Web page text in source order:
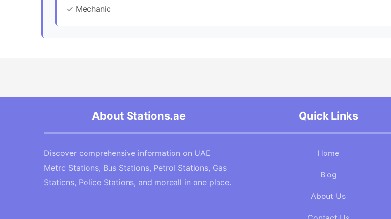
✓ Mechanic
About Stations.ae
Discover comprehensive information on UAE
Metro Stations, Bus Stations, Petrol Stations, Gas
Stations, Police Stations, and moreall in one place.
Quick Links
Home
Blog
About Us